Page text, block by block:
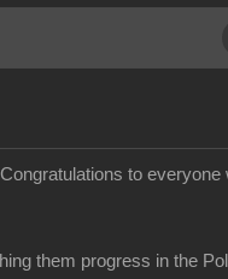
to everyone
them progress in the